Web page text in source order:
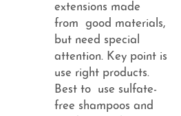
extensions made
from good materials,
but need special
attention. Key point is
use right products.
Best to use sulfate-
free shampoos and